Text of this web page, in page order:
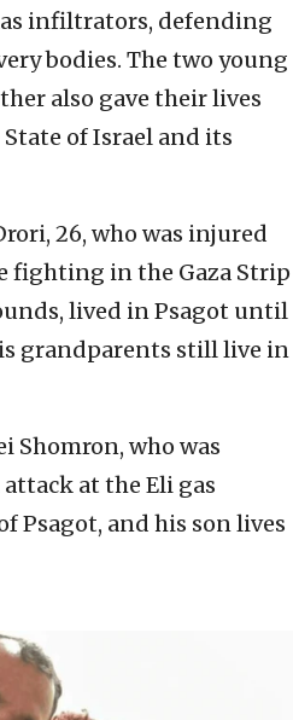
infiltrators, defending
bodies. The two young
also gave their lives
of Israel and its
26, who was injured
fighting in the Gaza Strip
lived in Psagot until
grandparents still live in
Shomron, who was
at the Eli gas
Psagot, and his son lives